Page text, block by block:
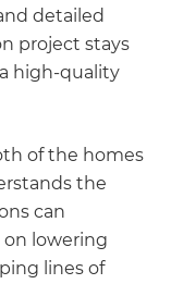
detailed
project stays
high-quality
of the homes
the
can
on lowering
lines of